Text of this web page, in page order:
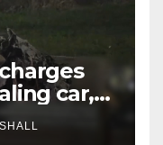
car,
in